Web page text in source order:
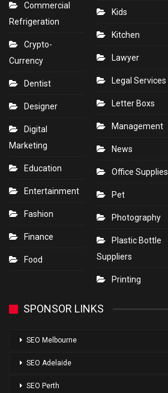
Commercial
Refrigeration
Crypto-
Currency
Dentist
Designer
Digital
Marketing
Education
Entertainment
Fashion
Finance
Food
Kids
Kitchen
Lawyer
Legal Services
Letter Boxs
Management
News
Office Supplies
Pet
Photography
Plastic Bottle
Suppliers
Printing
SPONSOR LINKS
SEO Melbourne
SEO Adelaide
SEO Perth